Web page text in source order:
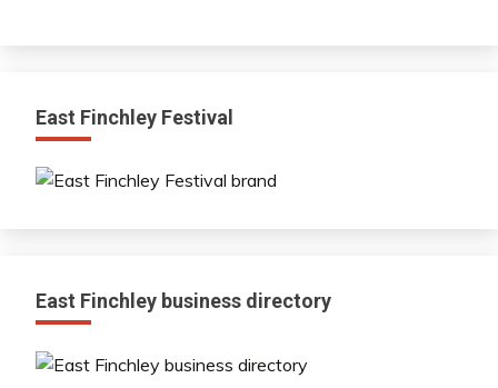
East Finchley Festival
East Finchley business directory